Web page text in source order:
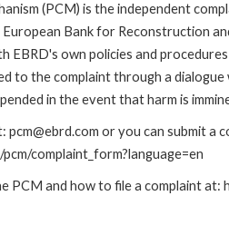
(PCM) is the independent
Bank for Reconstruction
EBRD's own policies and
to the complaint through a
in the event that harm is
or you can submit a
complaint_form?language=en
PCM and how to file a complaint